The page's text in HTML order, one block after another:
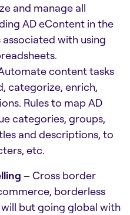
and manage all
AD eContent in the
associated with using
content tasks
categorize, enrich,
Rules to map AD
categories, groups,
and descriptions, to
etc.
– Cross border
borderless
but going global with